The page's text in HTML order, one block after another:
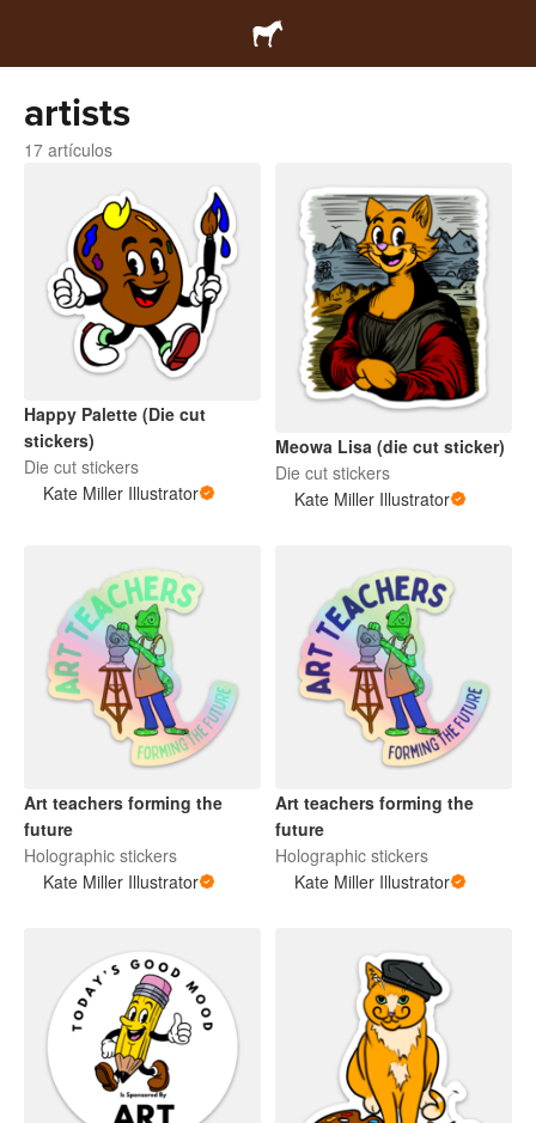
artists
17 artículos
Happy Palette (Die cut
stickers)
Die cut stickers
Kate Miller Illustrator
Meowa Lisa (die cut sticker)
Die cut stickers
Kate Miller Illustrator
Art teachers forming the
future
Holographic stickers
Kate Miller Illustrator
Art teachers forming the
future
Holographic stickers
Kate Miller Illustrator